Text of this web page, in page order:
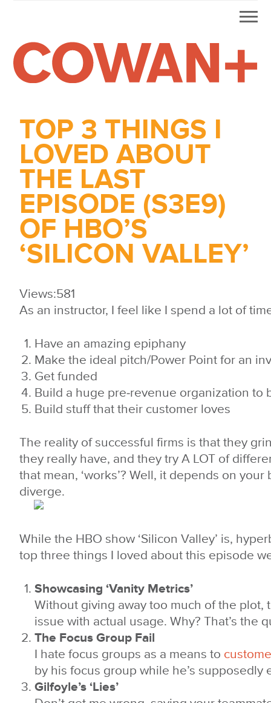
primary
navigation
main
content
primary
sidebar
footer
Cowan
More
from
TOP 3 THINGS I
LOVED ABOUT
THE LAST
EPISODE (S3E9)
OF HBO’S
‘SILICON VALLEY’
Views:581
As an instructor, I feel like I spend a lot of
Have an amazing epiphany
Make the ideal pitch/Power Point for an
Get funded
Build a huge pre-revenue organization to
Build stuff that their customer loves
The reality of successful firms is that they
they really have, and they try A LOT of
that mean, ‘works’? Well, it depends on
diverge.
While the HBO show ‘Silicon Valley’ is,
top three things I loved about this episode
Showcasing ‘Vanity Metrics’
Without giving away too much of the plot,
issue with actual usage. Why? That’s the
The Focus Group Fail
I hate focus groups as a means to
by his focus group while he’s
Gilfoyle’s ‘Lies’